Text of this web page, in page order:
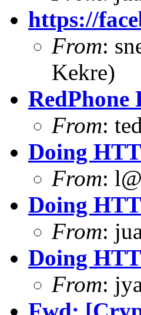
https://
From:
Kekre)
RedPhone
From:
Doing
From:
Doing
From:
Doing
From: